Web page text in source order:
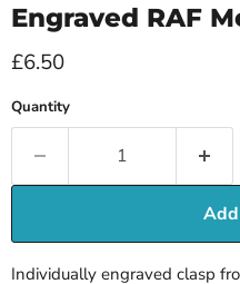
Engraved RAF
Current price
£6.50
Quantity
Individually engraved clasp